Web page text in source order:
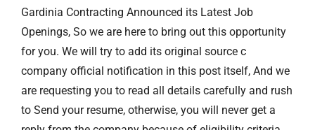
Gardinia Contracting Announced its Latest Job
Openings, So we are here to bring out this opportunity
for you. We will try to add its original source c
company official notification in this post itself, And we
are requesting you to read all details carefully and rush
to Send your resume, otherwise, you will never get a